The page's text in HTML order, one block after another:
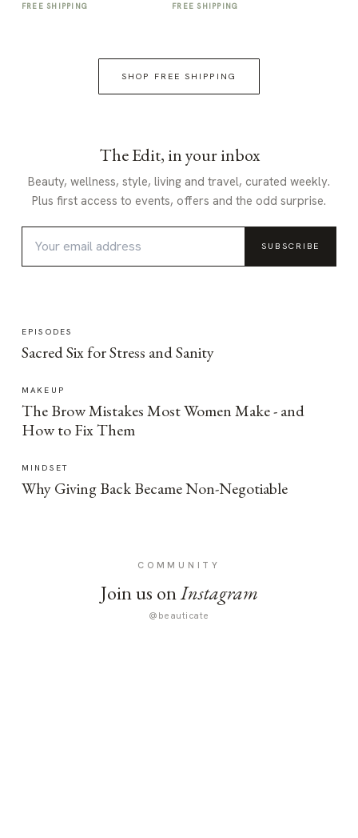
FREE SHIPPING FREE SHIPPING
SHOP FREE SHIPPING
The Edit, in your inbox
Beauty, wellness, style, living and travel, curated weekly.
Plus first access to events, offers and the odd surprise.
SUBSCRIBE
EPISODES
Sacred Six for Stress and Sanity
MAKEUP
The Brow Mistakes Most Women Make - and
How to Fix Them
MINDSET
Why Giving Back Became Non-Negotiable
COMMUNITY
Join us onInstagram
@beauticate